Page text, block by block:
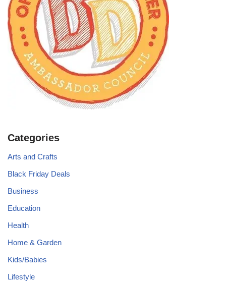
Categories
Arts and Crafts
Black Friday Deals
Business
Education
Health
Home & Garden
Kids/Babies
Lifestyle